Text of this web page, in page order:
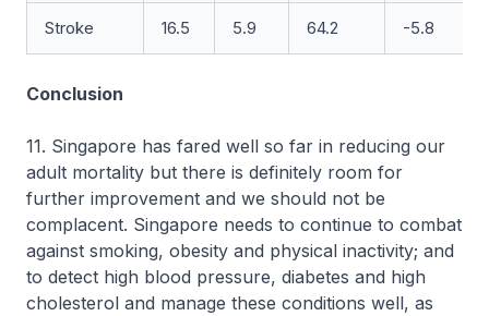
Stroke 16.5 5.9 64.2 -5.8
Conclusion
11. Singapore has fared well so far in reducing our
adult mortality but there is definitely room for
further improvement and we should not be
complacent. Singapore needs to continue to combat
against smoking, obesity and physical inactivity; and
to detect high blood pressure, diabetes and high
cholesterol and manage these conditions well, as